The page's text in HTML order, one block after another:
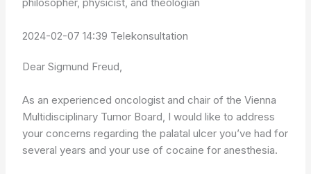
2024-02-07 14:39 Telekonsultation
Dear Sigmund Freud,
As an experienced oncologist and chair of the Vienna
Multidisciplinary Tumor Board, I would like to address
your concerns regarding the palatal ulcer you’ve had for
several years and your use of cocaine for anesthesia.